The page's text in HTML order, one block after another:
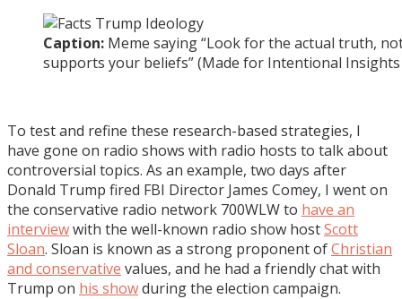
Caption: Meme saying “Look for the actual truth,
supports your beliefs” (Made for Intentional
To test and refine these research-based strategies, I
have gone on radio shows with radio hosts to talk about
controversial topics. As an example, two days after
Donald Trump fired FBI Director James Comey, I went on
the conservative radio network 700WLW to have an
interviewwith the well-known radio show hostScott
Sloan. Sloan is known as a strong proponent ofChristian
and conservative values, and he had a friendly chat with
Trump on his showduring the election campaign.